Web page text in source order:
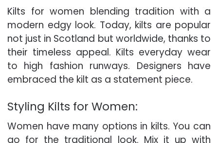
Kilts for women blending tradition with a
modern edgy look. Today, kilts are popular
not just in Scotland but worldwide, thanks to
their timeless appeal. Kilts everyday wear
to high fashion runways. Designers have
embraced the kilt as a statement piece.
Styling Kilts for Women:
Women have many options in kilts. You can
go for the traditional look. Mix it up with